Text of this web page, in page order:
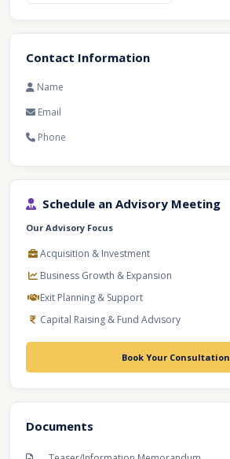
Contact Information
Name
Email
Phone
Schedule an Advisory Meeting
Our Advisory Focus
Acquisition & Investment
Business Growth & Expansion
Exit Planning & Support
Capital Raising & Fund Advisory
Book Your Consultation
Documents